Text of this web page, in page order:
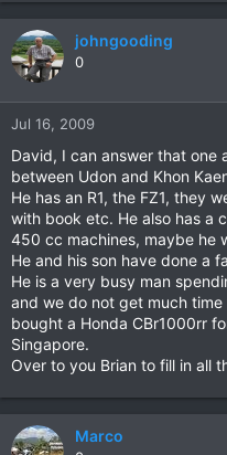
johngooding
0
Jul 16, 2009
David, I can answer that one
between Udon and Khon
He has an R1, the FZ1, they
with book etc. He also has a
450 cc machines, maybe he
He and his son have done a
He is a very busy man
and we do not get much
bought a Honda CBr1000rr
Singapore.
Over to you Brian to fill in all
Marco